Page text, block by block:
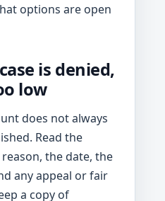
options are open
is denied,
low
does not always
Read the
the date, the
any appeal or fair
a copy of